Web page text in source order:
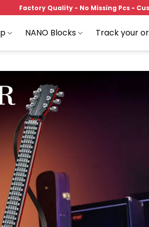
Factory Quality - No Missing Pcs -
NANO Blocks Track your